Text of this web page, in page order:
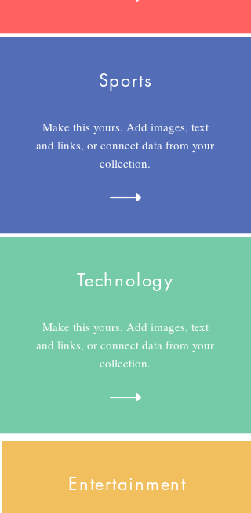
Sports
Make this yours. Add images, text
and links, or connect data from your
collection.
Technology
Make this yours. Add images, text
and links, or connect data from your
collection.
Entertainment